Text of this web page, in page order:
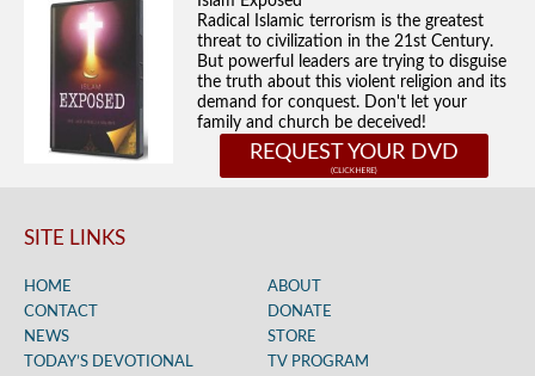
Radical Islamic terrorism is the greatest
threat to civilization in the 21st Century.
But powerful leaders are trying to disguise
the truth about this violent religion and its
demand for conquest. Don't let your
family and church be deceived!
REQUEST YOUR DVD
SITE LINKS
HOME
ABOUT
CONTACT
DONATE
NEWS
STORE
TODAY’S DEVOTIONAL
TV PROGRAM